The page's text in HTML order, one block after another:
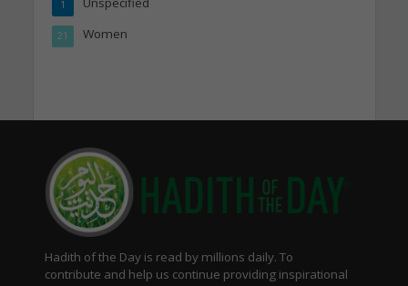
1
Women
21
Hadith of the Day is read by millions daily. To
contribute and help us continue providing inspirational